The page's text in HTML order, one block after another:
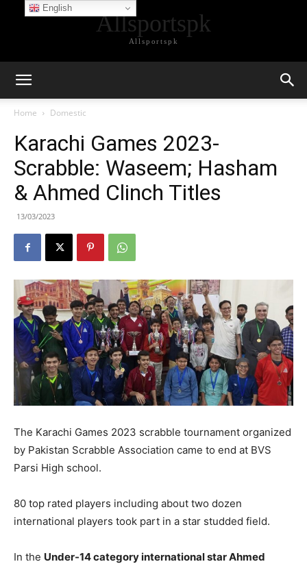
Allsportspk
Allsportspk
Home Domestic
Karachi Games 2023-
Scrabble: Waseem; Hasham
& Ahmed Clinch Titles
13/03/2023
The Karachi Games 2023 scrabble tournament organized
by Pakistan Scrabble Association came to end at BVS
Parsi High school.
80 top rated players including about two dozen
international players took part in a star studded field.
In the Under-14 category international star Ahmed
English